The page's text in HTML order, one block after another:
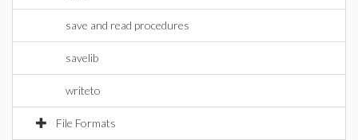
save and read procedures
savelib
writeto
File Formats